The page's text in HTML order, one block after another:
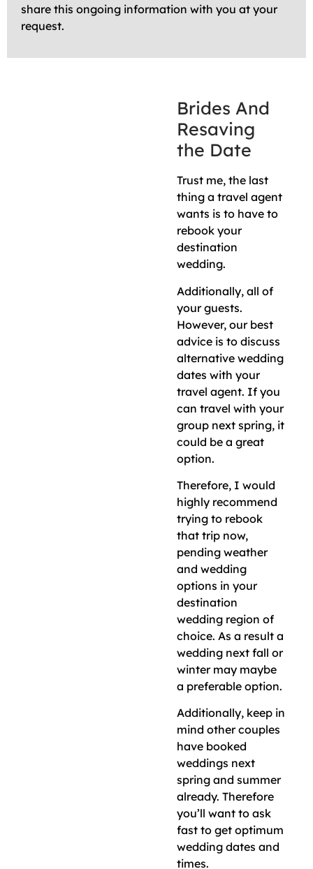
share this ongoing information with you at your
request.
Brides And
Resaving
the Date
Trust me, the last
thing a travel agent
wants is to have to
rebook your
destination
wedding.
Additionally, all of
your guests.
However, our best
advice is to discuss
alternative wedding
dates with your
travel agent. If you
can travel with your
group next spring, it
could be a great
option.
Therefore, I would
highly recommend
trying to rebook
that trip now,
pending weather
and wedding
options in your
destination
wedding region of
choice. As a result a
wedding next fall or
winter may maybe
a preferable option.
Additionally, keep in
mind other couples
have booked
weddings next
spring and summer
already. Therefore
you’ll want to ask
fast to get optimum
wedding dates and
times.